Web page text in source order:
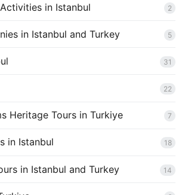
in Istanbul 2
in Istanbul and Turkey 5
31
22
Heritage Tours in Turkiye 7
in Istanbul 18
in Istanbul and Turkey 14